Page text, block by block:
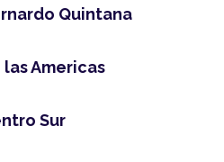
Quintana
Americas
Sur